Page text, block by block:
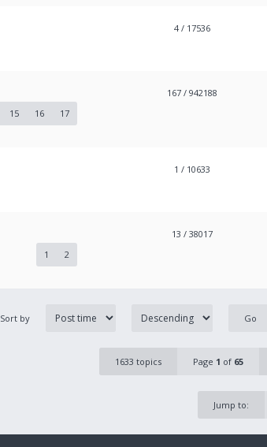
4 / 17536
15 16 17
167 / 942188
1 / 10633
1 2
13 / 38017
Sort by
1633 topics Page 1 of 65
Jump to: